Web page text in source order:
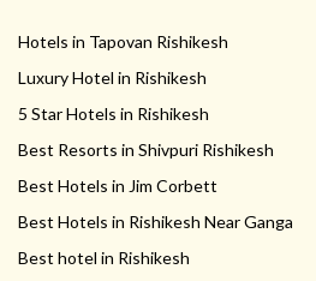
Hotels in Tapovan Rishikesh
Luxury Hotel in Rishikesh
5 Star Hotels in Rishikesh
Best Resorts in Shivpuri Rishikesh
Best Hotels in Jim Corbett
Best Hotels in Rishikesh Near Ganga
Best hotel in Rishikesh